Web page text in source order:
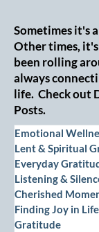
Sometimes it's
Other times,
been rolling
always
life. Check out
Posts.
Emotional
Lent & Spiritual
Everyday
Listening &
Cherished
Finding Joy in Life
Gratitude